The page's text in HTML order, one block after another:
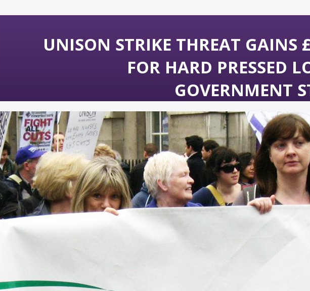
UNISON STRIKE THREAT GAINS
FOR HARD PRESSED
GOVERNMENT